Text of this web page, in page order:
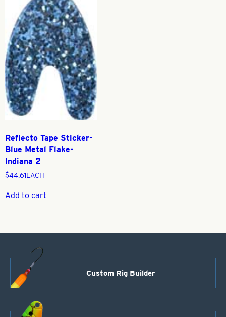
Reflecto Tape Sticker-
Blue Metal Flake-
Indiana 2
$44.61EACH
Add to cart
Custom Rig Builder